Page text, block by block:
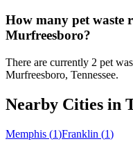
How many pet waste
Murfreesboro?
There are currently 2 pet
Murfreesboro, Tennessee.
Nearby Cities in
Memphis (1)Franklin (1)